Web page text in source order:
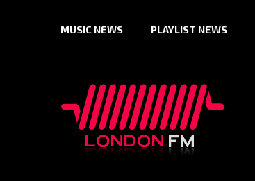
MUSIC NEWS PLAYLIST NEWS